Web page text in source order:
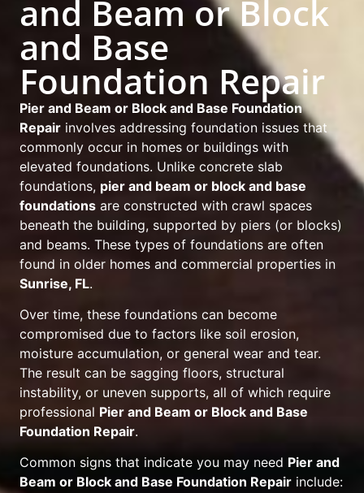
and Beam or Block
and Base
Foundation Repair
Pier and Beam or Block and Base Foundation
Repair involves addressing foundation issues that
commonly occur in homes or buildings with
elevated foundations. Unlike concrete slab
foundations, pier and beam or block and base
foundations are constructed with crawl spaces
beneath the building, supported by piers (or blocks)
and beams. These types of foundations are often
found in older homes and commercial properties in
Sunrise, FL.
Over time, these foundations can become
compromised due to factors like soil erosion,
moisture accumulation, or general wear and tear.
The result can be sagging floors, structural
instability, or uneven supports, all of which require
professional Pier and Beam or Block and Base
Foundation Repair.
Common signs that indicate you may need Pier and
Beam or Block and Base Foundation Repair include: